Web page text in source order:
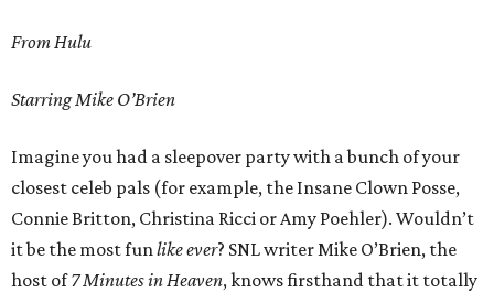
From Hulu
Starring Mike O’Brien
Imagine you had a sleepover party with a bunch of your
closest celeb pals (for example, the Insane Clown Posse,
Connie Britton, Christina Ricci or Amy Poehler). Wouldn’t
it be the most funlike ever? SNL writer Mike O’Brien, the
host of7 Minutes in Heaven, knows firsthand that it totally